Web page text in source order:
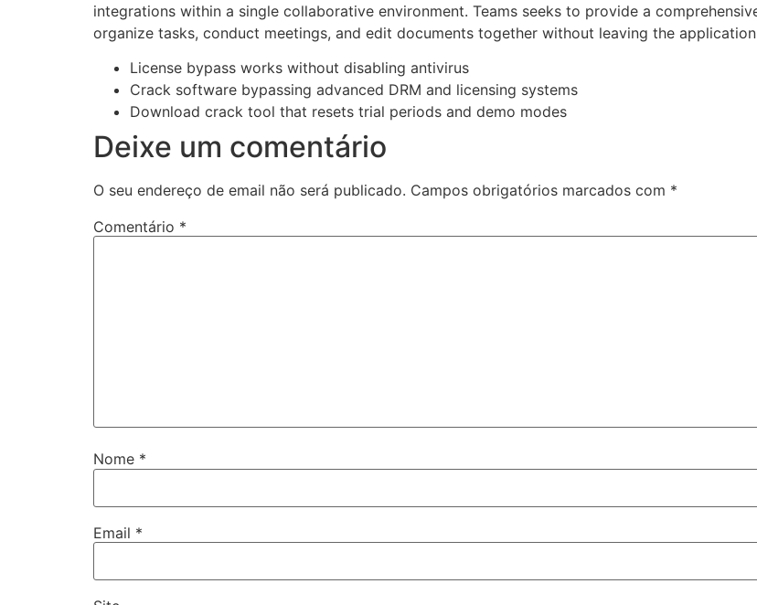
integrations within a single collaborative environment. Teams seeks to provide a
organize tasks, conduct meetings, and edit documents together without leaving the
License bypass works without disabling antivirus
Crack software bypassing advanced DRM and licensing systems
Download crack tool that resets trial periods and demo modes
Deixe um comentário
O seu endereço de email não será publicado. Campos obrigatórios marcados com *
Comentário *
Nome *
Email *